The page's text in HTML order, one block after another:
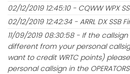
02/12/2019 12:45:10 - CQWW WPX
02/12/2019 12:42:34 - ARRL DX SSB
11/09/2019 08:30:58 - If the
different from your personal
want to credit WRTC points)
personal callsign in the